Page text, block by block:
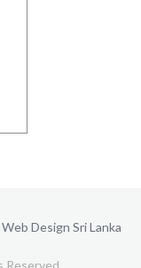
Web Design Sri Lanka